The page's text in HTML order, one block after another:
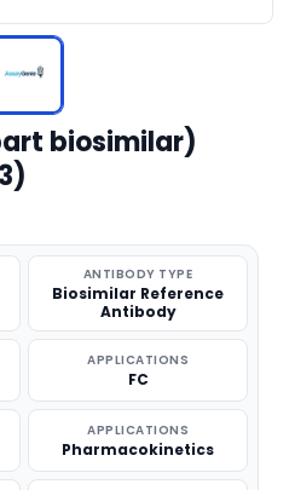
biosimilar)
ANTIBODY TYPE
Biosimilar Reference
Antibody
APPLICATIONS
FC
APPLICATIONS
Pharmacokinetics